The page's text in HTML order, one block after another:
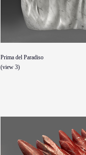
Prima del Paradiso
(view 3)